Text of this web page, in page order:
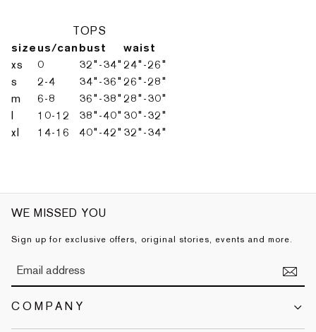
TOPS
size us/can bust
waist
xs
0 32"-34" 24"-26"
s
2-4 34"-36" 26"-28"
m
6-8 36"-38" 28"-30"
10-12 38"-40" 30"-32"
xl
14-16 40"-42" 32"-34"
WE MISSED YOU
Sign up for exclusive offers, original stories, events and more.
COMPANY